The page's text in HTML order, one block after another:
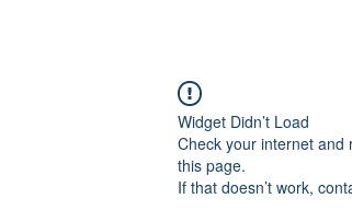
Widget Didn’t Load
Check your internet and
this page.
If that doesn’t work,